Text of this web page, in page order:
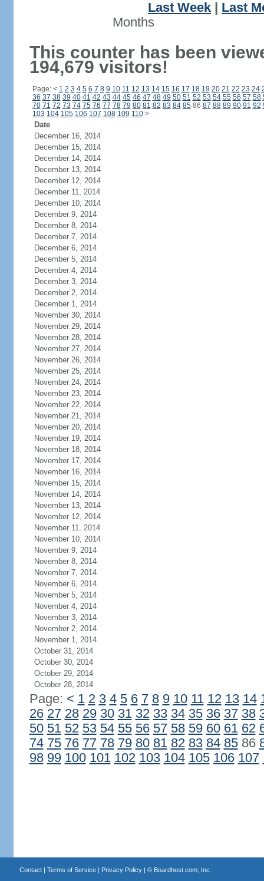
Last Week
Last
Months
This counter has been
194,679 visitors!
Page: < 1 2 3 4 5 6 7 8 9 10 11 12 13 14 15 16 17 18 19 20 21 22 23 24
36 37 38 39 40 41 42 43 44 45 46 47 48 49 50 51 52 53 54 55 56 57 58
70 71 72 73 74 75 76 77 78 79 80 81 82 83 84 8586 87 88 89 90 91 92
103 104 105 106 107 108 109 110 >
Date
December 16, 2014
December 15, 2014
December 14, 2014
December 13, 2014
December 12, 2014
December 11, 2014
December 10, 2014
December 9, 2014
December 8, 2014
December 7, 2014
December 6, 2014
December 5, 2014
December 4, 2014
December 3, 2014
December 2, 2014
December 1, 2014
November 30, 2014
November 29, 2014
November 28, 2014
November 27, 2014
November 26, 2014
November 25, 2014
November 24, 2014
November 23, 2014
November 22, 2014
November 21, 2014
November 20, 2014
November 19, 2014
November 18, 2014
November 17, 2014
November 16, 2014
November 15, 2014
November 14, 2014
November 13, 2014
November 12, 2014
November 11, 2014
November 10, 2014
November 9, 2014
November 8, 2014
November 7, 2014
November 6, 2014
November 5, 2014
November 4, 2014
November 3, 2014
November 2, 2014
November 1, 2014
October 31, 2014
October 30, 2014
October 29, 2014
October 28, 2014
Page: < 1 2 3 4 5 6 7 8 9 10 11 12 13 14
26 27 28 29 30 31 32 33 34 35 36 37 38
50 51 52 53 54 55 56 57 58 59 60 61 62
74 75 76 77 78 79 80 81 82 83 84 8586
98 99 100 101 102 103 104 105 106 107
Contact| Terms of Service| Privacy Policy| © Boardhost.com, Inc.